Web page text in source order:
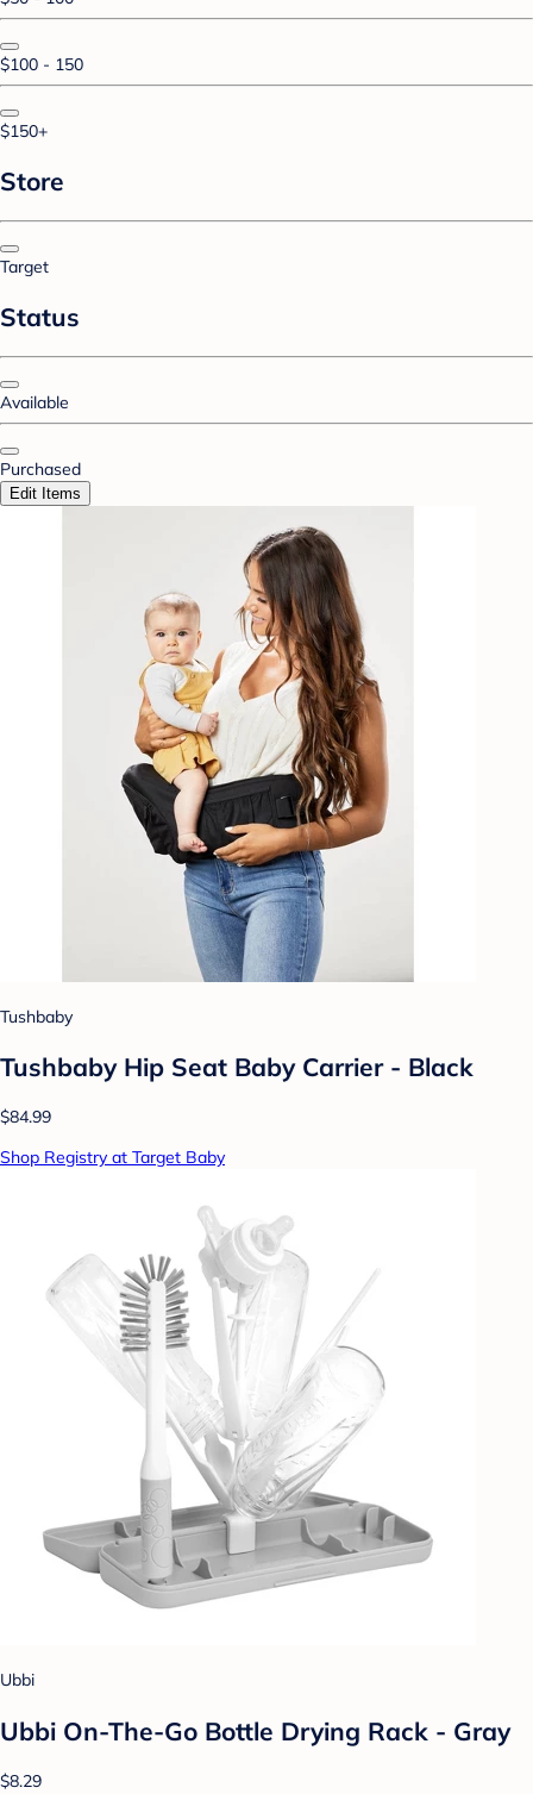
$100 - 150
$150+
Store
Target
Status
Available
Purchased
Edit Items
Tushbaby
Tushbaby Hip Seat Baby Carrier - Black
$84.99
Shop Registry at Target Baby
Ubbi
Ubbi On-The-Go Bottle Drying Rack - Gray
$8.29